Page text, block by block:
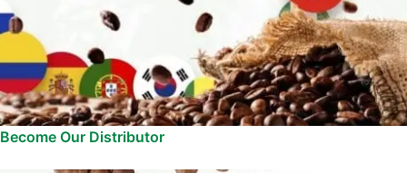
Become Our Distributor